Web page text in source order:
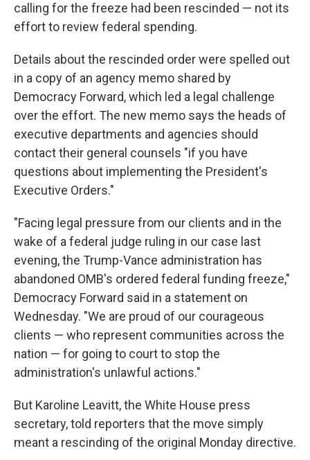
calling for the freeze had been rescinded — not its
effort to review federal spending.
Details about the rescinded order were spelled out
in a copy of an agency memo shared by
Democracy Forward, which led a legal challenge
over the effort. The new memo says the heads of
executive departments and agencies should
contact their general counsels "if you have
questions about implementing the President's
Executive Orders."
"Facing legal pressure from our clients and in the
wake of a federal judge ruling in our case last
evening, the Trump-Vance administration has
abandoned OMB's ordered federal funding freeze,"
Democracy Forward said in a statement on
Wednesday. "We are proud of our courageous
clients — who represent communities across the
nation — for going to court to stop the
administration's unlawful actions."
But Karoline Leavitt, the White House press
secretary, told reporters that the move simply
meant a rescinding of the original Monday directive.